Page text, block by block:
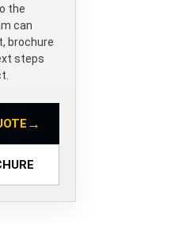
the
can
brochure
steps
→